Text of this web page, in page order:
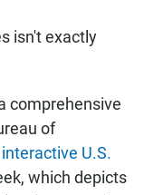
isn't exactly
comprehensive
of
U.S.
which depicts